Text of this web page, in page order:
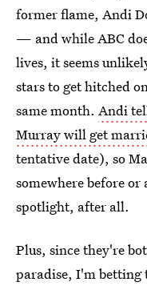
former flame, Andi
— and while ABC
lives, it seems
stars to get hitched
same month. Andi
Murray will get
tentative date), so
somewhere before
spotlight, after all.
Plus, since they're
paradise, I'm betting